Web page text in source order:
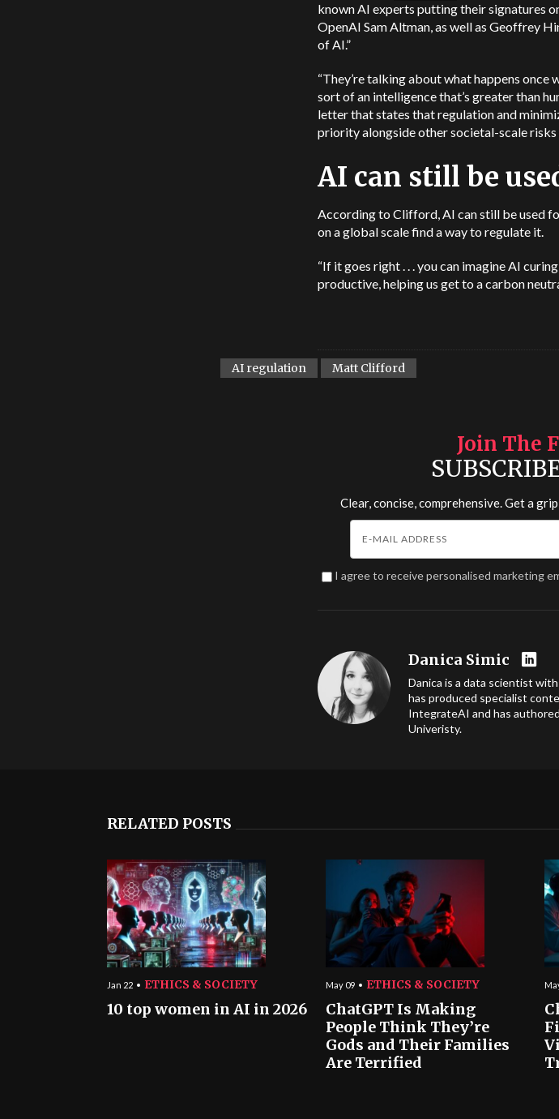
known AI experts putting their signatures
OpenAI Sam Altman, as well as Geoffrey
of AI.”
“They’re talking about what happens once
sort of an intelligence that’s greater than
letter that states that regulation and
priority alongside other societal-scale risks
AI can still be
According to Clifford, AI can still be used
on a global scale find a way to regulate it.
“If it goes right . . . you can imagine AI
productive, helping us get to a carbon
AI regulation Matt Clifford
Join The
Clear, concise, comprehensive. Get a
I agree to receive personalised marketing
Danica Simic
Danica is a data scientist
has produced specialist
IntegrateAI and has
Univeristy.
RELATED POSTS
Jan 22 ETHICS & SOCIETY
10 top women in AI in 2026
May 09 ETHICS & SOCIETY
ChatGPT Is Making
People Think They’re
Gods and Their Families
Are Terrified